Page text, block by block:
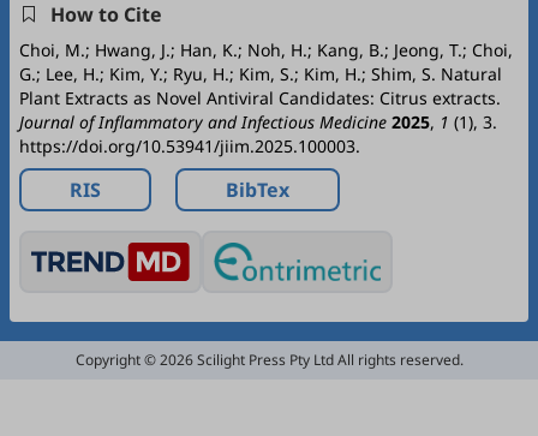
How to Cite
Choi, M.; Hwang, J.; Han, K.; Noh, H.; Kang, B.; Jeong, T.; Choi,
G.; Lee, H.; Kim, Y.; Ryu, H.; Kim, S.; Kim, H.; Shim, S. Natural
Plant Extracts as Novel Antiviral Candidates: Citrus extracts.
Journal of Inflammatory and Infectious Medicine 2025, 1 (1), 3.
https://doi.org/10.53941/jiim.2025.100003.
RIS BibTex
Copyright © 2026 Scilight Press Pty Ltd All rights reserved.